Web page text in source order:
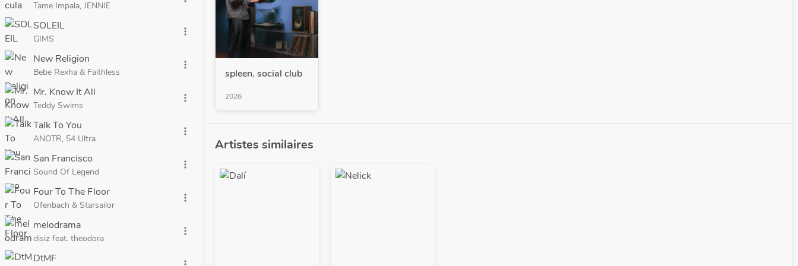
Tame Impala, JENNIE
SOLEIL
GIMS
more_vert
New Religion
Bebe Rexha & Faithless
more_vert
Mr. Know It All
Teddy Swims
more_vert
Talk To You
ANOTR, 54 Ultra
more_vert
San Francisco
Sound Of Legend
more_vert
Four To The Floor
Ofenbach & Starsailor
more_vert
melodrama
disiz feat. theodora
more_vert
DtMF
spleen. social club
2026
Artistes similaires